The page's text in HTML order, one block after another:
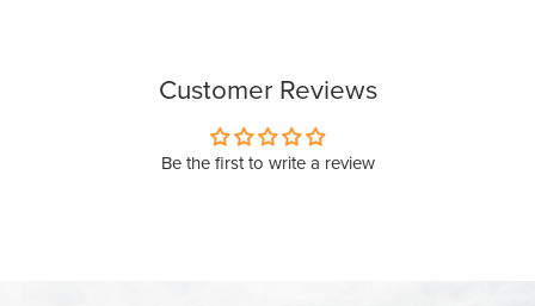
Customer Reviews
Be the first to write a review